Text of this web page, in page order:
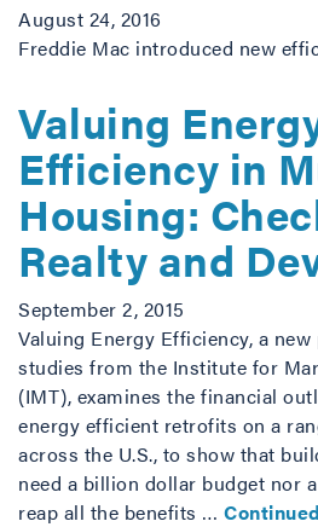
August 24, 2016
Freddie Mac introduced new
Valuing
Efficiency in
Housing:
Realty and
September 2, 2015
Valuing Energy Efficiency, a new
studies from the Institute for
(IMT), examines the financial
energy efficient retrofits on a
across the U.S., to show that
need a billion dollar budget nor
reap all the benefits … Continued